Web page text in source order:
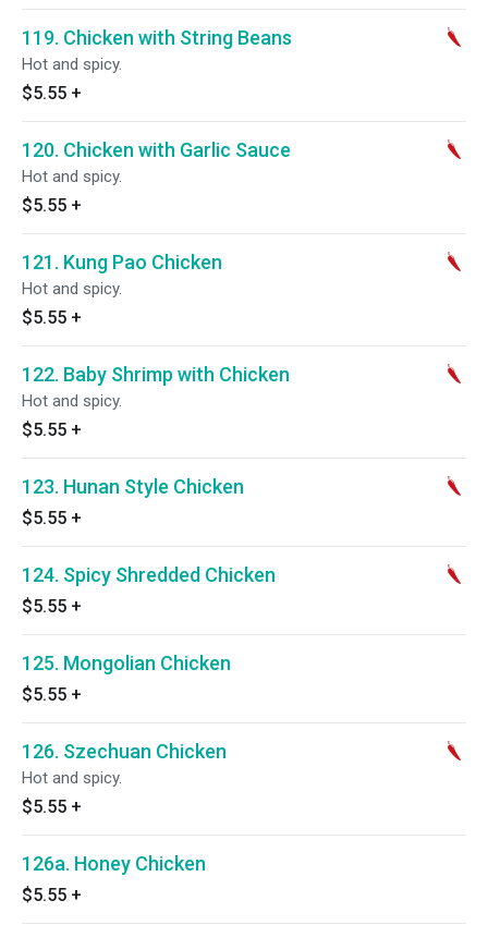
119. Chicken with String Beans
Hot and spicy.
$5.55 +
120. Chicken with Garlic Sauce
Hot and spicy.
$5.55 +
121. Kung Pao Chicken
Hot and spicy.
$5.55 +
122. Baby Shrimp with Chicken
Hot and spicy.
$5.55 +
123. Hunan Style Chicken
$5.55 +
124. Spicy Shredded Chicken
$5.55 +
125. Mongolian Chicken
$5.55 +
126. Szechuan Chicken
Hot and spicy.
$5.55 +
126a. Honey Chicken
$5.55 +